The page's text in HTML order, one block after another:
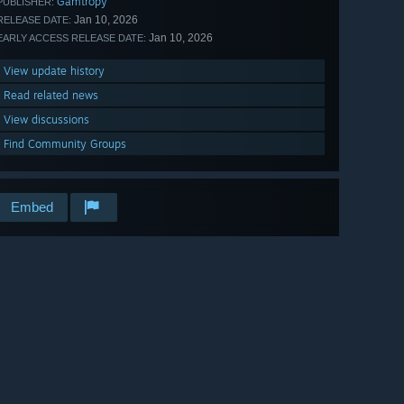
DATE: Jan 10, 2026
ACCESS RELEASE DATE: Jan 10, 2026
View update history
Read related news
View discussions
Find Community Groups
Embed